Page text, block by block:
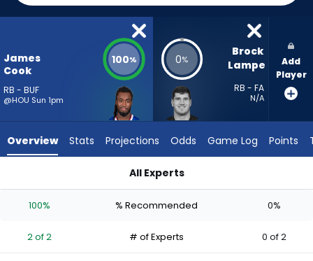
100
the
from
2
Lampe
0
James
Cook
RB - BUF
@HOU Sun 1pm
100% 0%
Brock
Lampe
RB - FA
N/A
Add
Player
Overview Stats Projections Odds Game Log Points
All Experts
100% % Recommended 0%
2 of 2 # of Experts 0 of 2